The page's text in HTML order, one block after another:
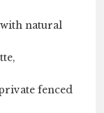
natural
fenced